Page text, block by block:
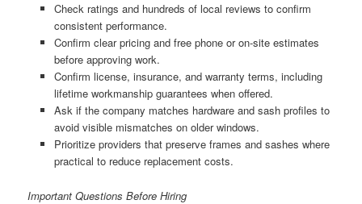
Check ratings and hundreds of local reviews to confirm
consistent performance.
Confirm clear pricing and free phone or on-site estimates
before approving work.
Confirm license, insurance, and warranty terms, including
lifetime workmanship guarantees when offered.
Ask if the company matches hardware and sash profiles to
avoid visible mismatches on older windows.
Prioritize providers that preserve frames and sashes where
practical to reduce replacement costs.
Important Questions Before Hiring